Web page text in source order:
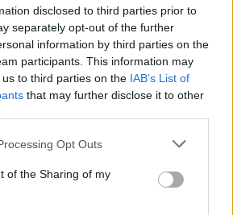
disclosed to third parties prior to
separately opt-out of the further
information by third parties on the
participants. This information may
to third parties on the IAB’s List of
that may further disclose it to other
website/app uses one or more Google
or usage behaviour. You may click to
to Google and its third-party tags to
specified purposes in below Google
Opt Outs
of the Sharing of my
VIAGOGO COMPRAR
ENTRADAS
Entradas
COMPRAR
ENTRADAS
COMPRAR
en